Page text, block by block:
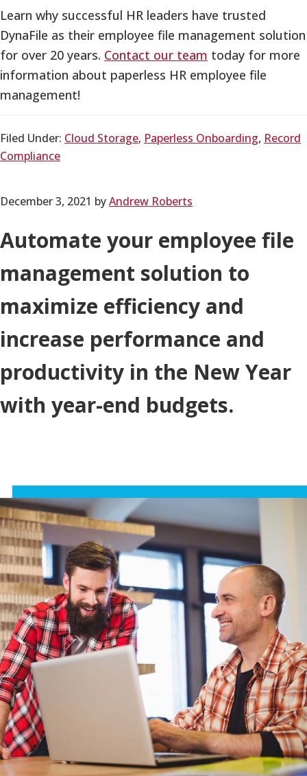
Learn why successful HR leaders have trusted
DynaFile as their employee file management solution
for over 20 years. Contact our team today for more
information about paperless HR employee file
management!
Filed Under: Cloud Storage, Paperless Onboarding, Record
Compliance
December 3, 2021 byAndrew Roberts
Automate your employee file
management solution to
maximize efficiency and
increase performance and
productivity in the New Year
with year-end budgets.